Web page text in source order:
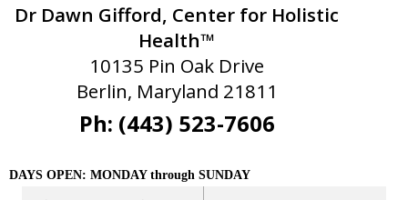
Dr Dawn Gifford, Center for Holistic
Health™
10135 Pin Oak Drive
Berlin, Maryland 21811
Ph: (443) 523-7606
DAYS OPEN: MONDAY through SUNDAY